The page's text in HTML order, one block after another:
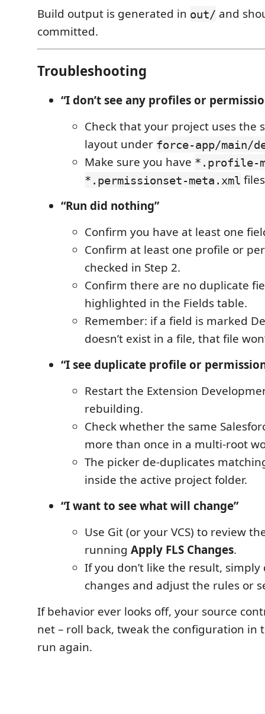
Build output is generated in out/ and
committed.
Troubleshooting
“I don’t see any profiles or
Check that your project uses the
layout under force-app/
Make sure you have *.profile-
*.permissionset-meta.xml
“Run did nothing”
Confirm you have at least one
Confirm at least one profile or
checked in Step 2.
Confirm there are no duplicate
highlighted in the Fields table.
Remember: if a field is marked
doesn’t exist in a file, that file
“I see duplicate profile or
Restart the Extension
rebuilding.
Check whether the same
more than once in a multi-root
The picker de-duplicates
inside the active project folder.
“I want to see what will change”
Use Git (or your VCS) to review
running Apply FLS Changes.
If you don’t like the result,
changes and adjust the rules or
If behavior ever looks off, your source
net – roll back, tweak the configuration in
run again.